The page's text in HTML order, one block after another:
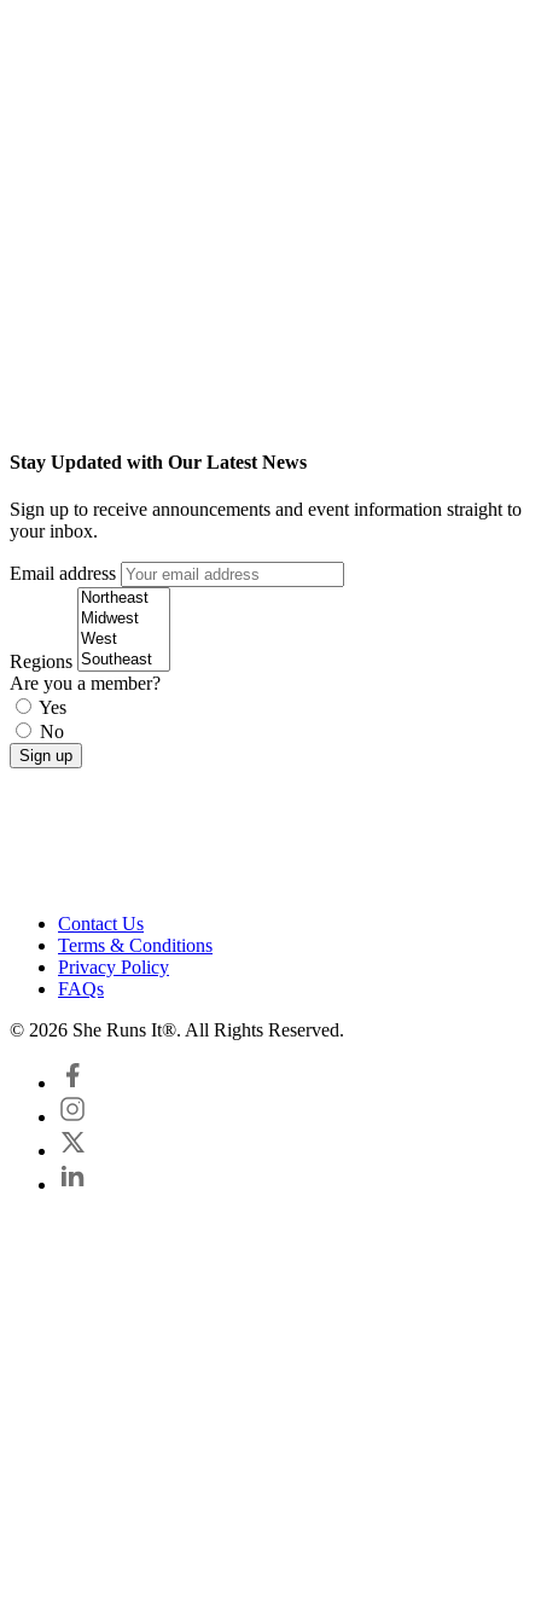
Stay Updated with Our Latest News
Sign up to receive announcements and event information straight to
your inbox.
Email address
Regions
Are you a member?
Yes
No
Contact Us
Terms & Conditions
Privacy Policy
FAQs
© 2026 She Runs It®. All Rights Reserved.